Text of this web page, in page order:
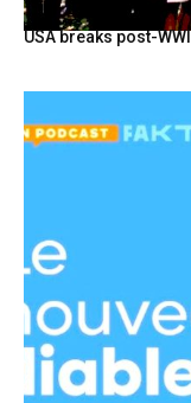
USA breaks post-